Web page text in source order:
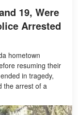
19, Were
Arrested
hometown
resuming their
in tragedy,
the arrest of a